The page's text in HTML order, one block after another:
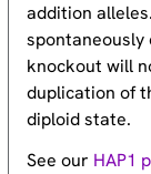
addition
spontaneously
knockout will
duplication of
diploid state.
See our HAP1